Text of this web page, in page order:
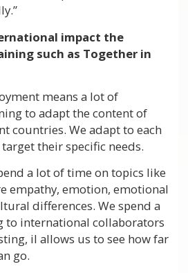
impact the
such as Together in
means a lot of
to adapt the content of
countries. We adapt to each
their specific needs.
a lot of time on topics like
empathy, emotion, emotional
differences. We spend a
to international collaborators
il allows us to see how far
go.